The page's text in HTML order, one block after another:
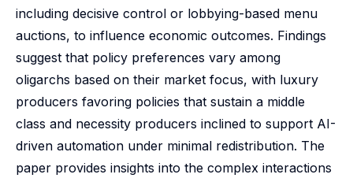
including decisive control or lobbying-based menu
auctions, to influence economic outcomes. Findings
suggest that policy preferences vary among
oligarchs based on their market focus, with luxury
producers favoring policies that sustain a middle
class and necessity producers inclined to support AI-
driven automation under minimal redistribution. The
paper provides insights into the complex interactions